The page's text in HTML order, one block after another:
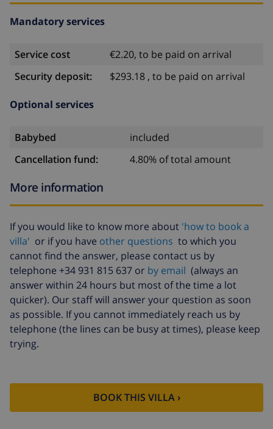
Mandatory services
Service cost
€2.20, to be paid on arrival
Security deposit:
$293.18 , to be paid on arrival
Optional services
Babybed
included
Cancellation fund:
4.80% of total amount
More information
If you would like to know more about 'how to book a
villa' or if you have other questions to which you
cannot find the answer, please contact us by
telephone +34 931 815 637 or by email (always an
answer within 24 hours but most of the time a lot
quicker). Our staff will answer your question as soon
as possible. If you cannot immediately reach us by
telephone (the lines can be busy at times), please keep
trying.
BOOK THIS VILLA ›